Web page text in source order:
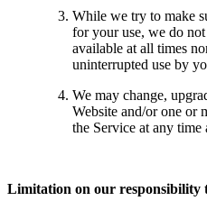
While we try to make
for your use, we do
available at all times
uninterrupted use by
We may change,
Website and/or one or
the Service at any
Limitation on our responsibility